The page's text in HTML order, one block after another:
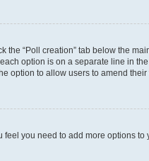
the “Poll creation” tab below the
option is on a separate line in
option to allow users to amend their
you need to add more options